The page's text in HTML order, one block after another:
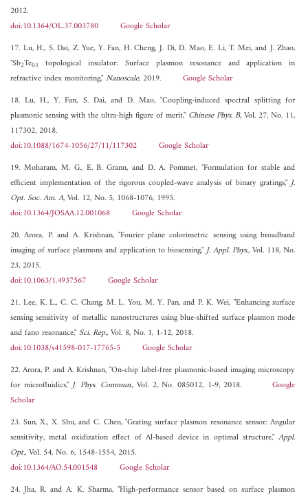
2012.
doi:10.1364/OL.37.003780
Google Scholar
17. Lu, H., S. Dai, Z. Yue, Y. Fan, H. Cheng, J. Di, D. Mao, E. Li, T. Mei, and J. Zhao,
"Sb2Te03
topological insulator: Surface plasmon resonance and application in
refractive index monitoring,"Nanoscale, 2019. Google Scholar
18. Lu, H., Y. Fan, S. Dai, and D. Mao, "Coupling-induced spectral splitting for
plasmonic sensing with the ultra-high figure of merit," Chinese Phys. B, Vol. 27, No. 11,
117302, 2018.
doi:10.1088/1674-1056/27/11/117302
Google Scholar
19. Moharam, M. G., E. B. Grann, and D. A. Pommet, "Formulation for stable and
efficient implementation of the rigorous coupled-wave analysis of binary gratings,"J.
Opt. Soc. Am. A, Vol. 12, No. 5, 1068-1076, 1995.
doi:10.1364/JOSAA.12.001068
Google Scholar
20. Arora, P. and A. Krishnan, "Fourier plane colorimetric sensing using broadband
imaging of surface plasmons and application to biosensing,"J. Appl. Phys., Vol. 118, No.
23, 2015.
doi:10.1063/1.4937567
Google Scholar
21. Lee, K. L., C. C. Chang, M. L. You, M. Y. Pan, and P. K. Wei, "Enhancing surface
sensing sensitivity of metallic nanostructures using blue-shifted surface plasmon mode
and fano resonance," Sci. Rep., Vol. 8, No. 1, 1-12, 2018.
doi:10.1038/s41598-017-17765-5
Google Scholar
22. Arora, P. and A. Krishnan, "On-chip label-free plasmonic-based imaging microscopy
for microfluidics,"J. Phys. Commun., Vol. 2, No. 085012, 1-9, 2018.Google
Scholar
23. Sun, X., X. Shu, and C. Chen, "Grating surface plasmon resonance sensor: Angular
sensitivity, metal oxidization effect of Al-based device in optimal structure,"Appl.
Opt., Vol. 54, No. 6, 1548-1554, 2015.
doi:10.1364/AO.54.001548
Google Scholar
24. Jha, R. and A. K. Sharma, "High-performance sensor based on surface plasmon